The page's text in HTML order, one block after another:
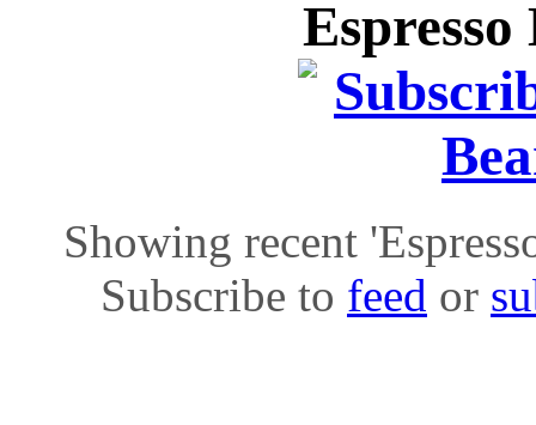
Showing recent
Subscribe to feed or